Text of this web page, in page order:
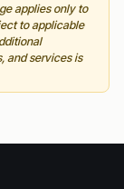
applies only to
to applicable
and services is